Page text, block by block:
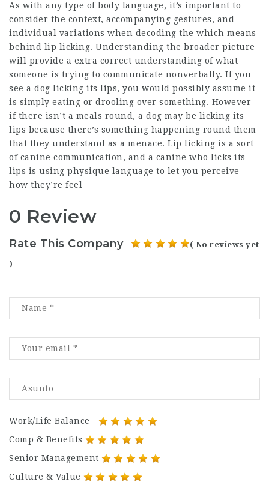
As with any type of body language, it’s important to
consider the context, accompanying gestures, and
individual variations when decoding the which means
behind lip licking. Understanding the broader picture
will provide a extra correct understanding of what
someone is trying to communicate nonverbally. If you
see a dog licking its lips, you would possibly assume it
is simply eating or drooling over something. However
if there isn’t a meals round, a dog may be licking its
lips because there’s something happening round them
that they understand as a menace. Lip licking is a sort
of canine communication, and a canine who licks its
lips is using physique language to let you perceive
how they’re feel
0 Review
Rate This Company ( No reviews yet
)
Work/Life Balance
Comp & Benefits
Senior Management
Culture & Value